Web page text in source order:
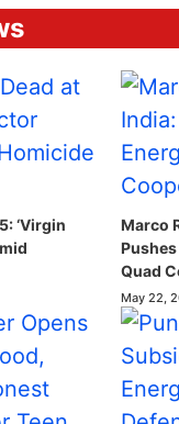
‘Virgin
Marco
Quad
May 22,